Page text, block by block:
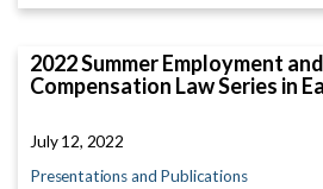
2022 Summer Employment
Compensation Law Series in
July 12, 2022
Presentations and Publications